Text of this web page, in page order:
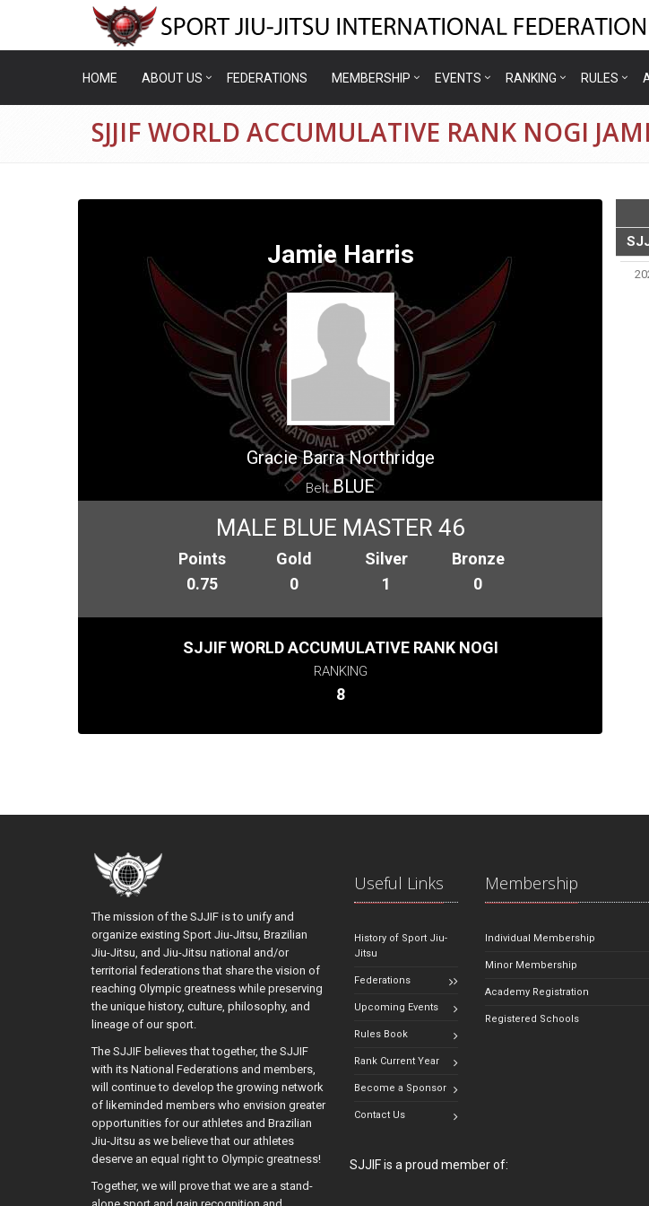
HOME ABOUT US FEDERATIONS MEMBERSHIP EVENTS RANKING RULES
SJJIF WORLD ACCUMULATIVE RANK NOGI
Jamie Harris
Gracie Barra Northridge
Belt BLUE
MALE BLUE MASTER 46
Points
0.75
Gold
0
Silver
1
Bronze
0
SJJIF WORLD ACCUMULATIVE RANK NOGI
RANKING
8
The mission of the SJJIF is to unify and
organize existing Sport Jiu-Jitsu, Brazilian
Jiu-Jitsu, and Jiu-Jitsu national and/or
territorial federations that share the vision of
reaching Olympic greatness while preserving
the unique history, culture, philosophy, and
lineage of our sport.
The SJJIF believes that together, the SJJIF
with its National Federations and members,
will continue to develop the growing network
of likeminded members who envision greater
opportunities for our athletes and Brazilian
Jiu-Jitsu as we believe that our athletes
deserve an equal right to Olympic greatness!
Together, we will prove that we are a stand-
Useful Links
History of Sport Jiu-
Jitsu
Federations
Upcoming Events
Rules Book
Rank Current Year
Become a Sponsor
Contact Us
Membership
Individual Membership
Minor Membership
Academy Registration
Registered Schools
SJJIF is a proud member of: